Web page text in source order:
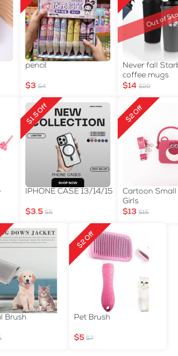
pencil
$3 $4
Out of
Never fall
coffee mugs
$14 $20
$1.5 Off
IPHONE CASE 13/14/15
$3.5 $5
$2 Off
Cartoon
Girls
$13 $15
Brush
$2 Off
Pet Brush
$5 $7